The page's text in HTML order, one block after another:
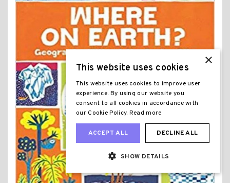
×
This website uses cookies
This website uses cookies to improve user
experience. By using our website you
consent to all cookies in accordance with
our Cookie Policy. Read more
ACCEPT ALL DECLINE ALL
SHOW DETAILS